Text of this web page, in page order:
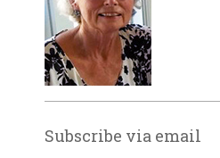
Subscribe via email